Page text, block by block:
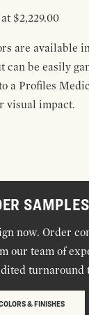
$2,229.00
are available
can be easily
a Profiles
visual impact.
SAMPLES
now. Order
our team of
turnaround
& FINISHES